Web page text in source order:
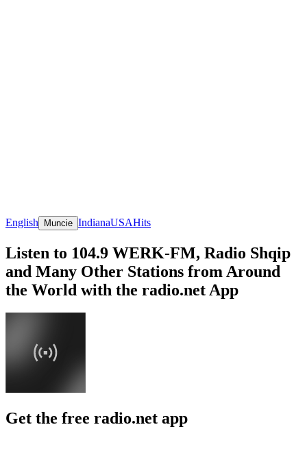
English Muncie IndianaUSAHits
Listen to 104.9 WERK-FM, Radio Shqip
and Many Other Stations from Around
the World with the radio.net App
Get the free radio.net app